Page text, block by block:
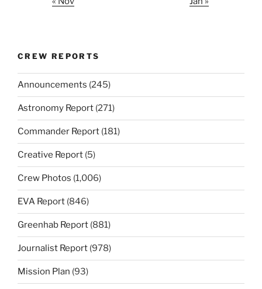
CREW REPORTS
Announcements (245)
Astronomy Report (271)
Commander Report (181)
Creative Report (5)
Crew Photos (1,006)
EVA Report (846)
Greenhab Report (881)
Journalist Report (978)
Mission Plan (93)